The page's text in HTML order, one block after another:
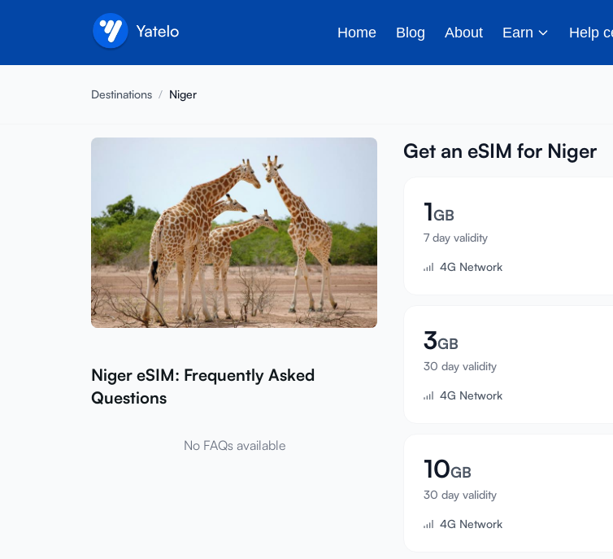
Home Blog About Earn Help
Destinations / Niger
Niger eSIM: Frequently Asked
Questions
No FAQs available
Get an eSIM for Niger
1GB
7 day validity
4G Network
3GB
30 day validity
4G Network
10GB
30 day validity
4G Network